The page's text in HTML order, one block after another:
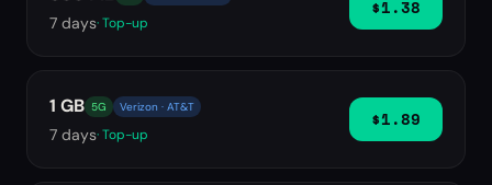
7 days· Top-up
$1.38
1 GB 5G Verizon · AT&T
7 days· Top-up
$1.89